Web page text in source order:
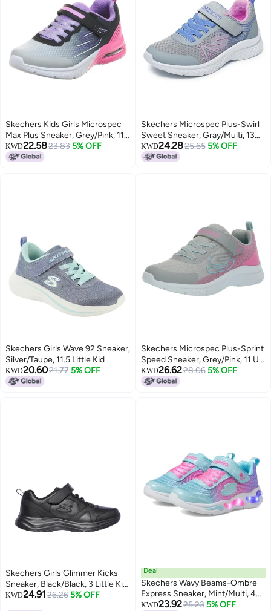
Skechers Kids Girls Microspec
Max Plus Sneaker, Grey/Pink, 11,
Little Kid
KWD22.5823.83 5% OFF
Skechers Microspec Plus-Swirl
Sweet Sneaker, Gray/Multi, 13
US Unisex Little Kid
KWD24.2825.65 5% OFF
Skechers Girls Wave 92 Sneaker,
Silver/Taupe, 11.5 Little Kid
KWD20.6021.77 5% OFF
Skechers Microspec Plus-Sprint
Speed Sneaker, Grey/Pink, 11 US
Unisex Little Kid
KWD26.6228.06 5% OFF
Skechers Girls Glimmer Kicks
Sneaker, Black/Black, 3 Little Kid
US
KWD24.91 26.26 5% OFF
Deal
Skechers Wavy Beams-Ombre
Express Sneaker, Mint/Multi, 4
US Unisex Big Kid
KWD23.9225.23 5% OFF